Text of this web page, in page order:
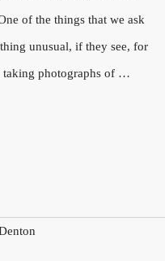
of the things that we ask
unusual, if they see, for
taking photographs of …